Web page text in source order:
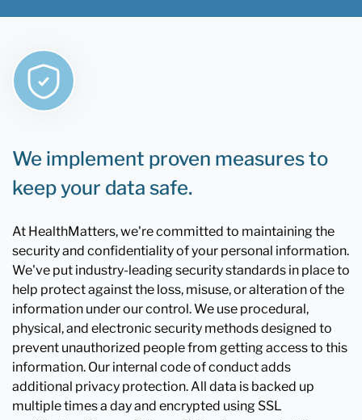
We implement proven measures to
keep your data safe.
At HealthMatters, we're committed to maintaining the
security and confidentiality of your personal information.
We've put industry-leading security standards in place to
help protect against the loss, misuse, or alteration of the
information under our control. We use procedural,
physical, and electronic security methods designed to
prevent unauthorized people from getting access to this
information. Our internal code of conduct adds
additional privacy protection. All data is backed up
multiple times a day and encrypted using SSL